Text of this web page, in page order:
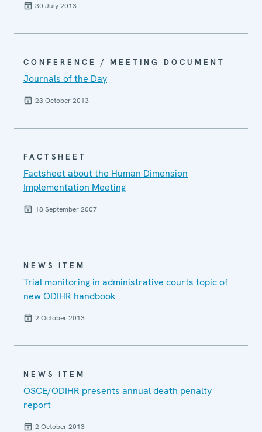
30 July 2013
CONFERENCE / MEETING DOCUMENT
Journals of the Day
23 October 2013
FACTSHEET
Factsheet about the Human Dimension
Implementation Meeting
18 September 2007
NEWS ITEM
Trial monitoring in administrative courts topic of
new ODIHR handbook
2 October 2013
NEWS ITEM
OSCE/ODIHR presents annual death penalty
report
2 October 2013